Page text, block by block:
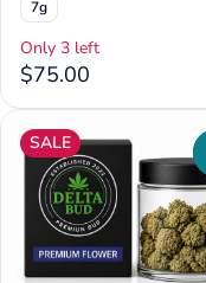
7g
Only 3 left
$75.00
SALE